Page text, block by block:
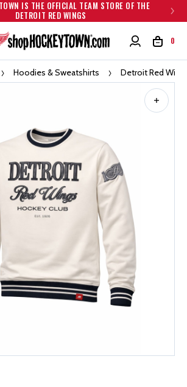
IS THE OFFICIAL TEAM STORE OF THE
DETROIT RED WINGS
0
Hoodies & Sweatshirts Detroit Red